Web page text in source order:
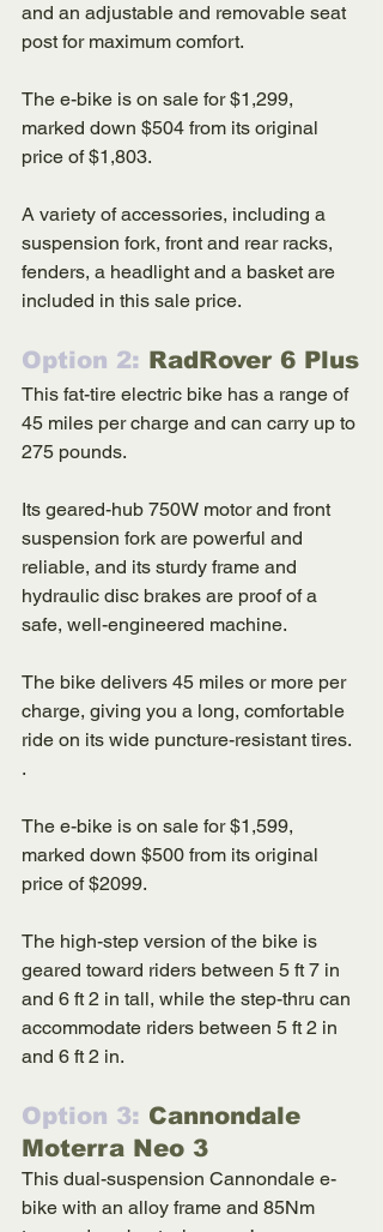
and an adjustable and removable seat
post for maximum comfort.
The e-bike is on sale for $1,299,
marked down $504 from its original
price of $1,803.
A variety of accessories, including a
suspension fork, front and rear racks,
fenders, a headlight and a basket are
included in this sale price.
Option 2: RadRover 6 Plus
This fat-tire electric bike has a range of
45 miles per charge and can carry up to
275 pounds.
Its geared-hub 750W motor and front
suspension fork are powerful and
reliable, and its sturdy frame and
hydraulic disc brakes are proof of a
safe, well-engineered machine.
The bike delivers 45 miles or more per
charge, giving you a long, comfortable
ride on its wide puncture-resistant tires.
.
The e-bike is on sale for $1,599,
marked down $500 from its original
price of $2099.
The high-step version of the bike is
geared toward riders between 5 ft 7 in
and 6 ft 2 in tall, while the step-thru can
accommodate riders between 5 ft 2 in
and 6 ft 2 in.
Option 3: Cannondale
Moterra Neo 3
This dual-suspension Cannondale e-
bike with an alloy frame and 85Nm